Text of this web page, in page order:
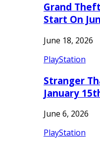
Grand
Start On
June 18, 2026
PlayStation
Stranger
January
June 6, 2026
PlayStation